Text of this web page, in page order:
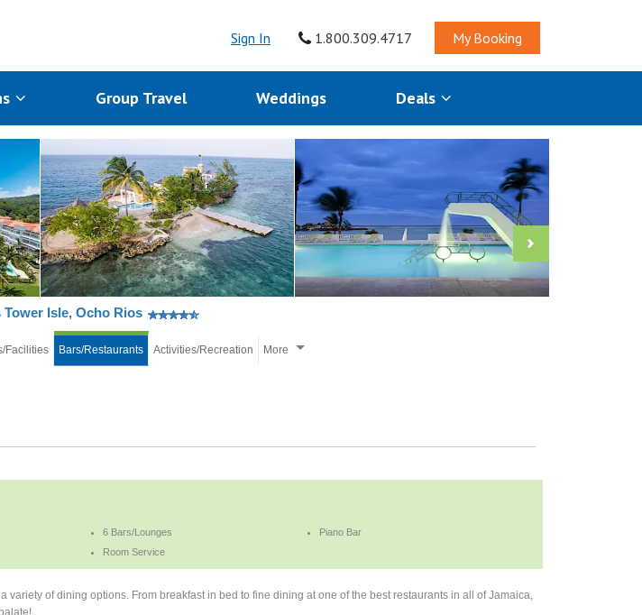
Sign In 1.800.309.4717 My Booking
Group Travel Weddings Deals
Isle, Ocho Rios
Facilities Bars/Restaurants Activities/Recreation More
6 Bars/Lounges
Piano Bar
Room Service
variety of dining options. From breakfast in bed to fine dining at one of the best restaurants in all of Jamaica,